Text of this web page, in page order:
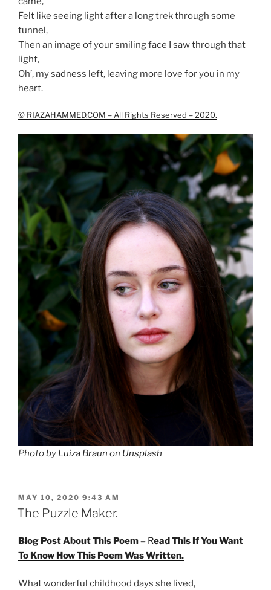
Felt like seeing light after a long trek through some
tunnel,
Then an image of your smiling face I saw through that
light,
Oh’, my sadness left, leaving more love for you in my
heart.
© RIAZAHAMMED.COM – All Rights Reserved – 2020.
Photo by Luiza Braun on Unsplash
POSTED
ON
MAY 10, 2020 9:43 AM
The Puzzle Maker.
Blog Post About This Poem – Read This If You Want
To Know How This Poem Was Written.
What wonderful childhood days she lived,